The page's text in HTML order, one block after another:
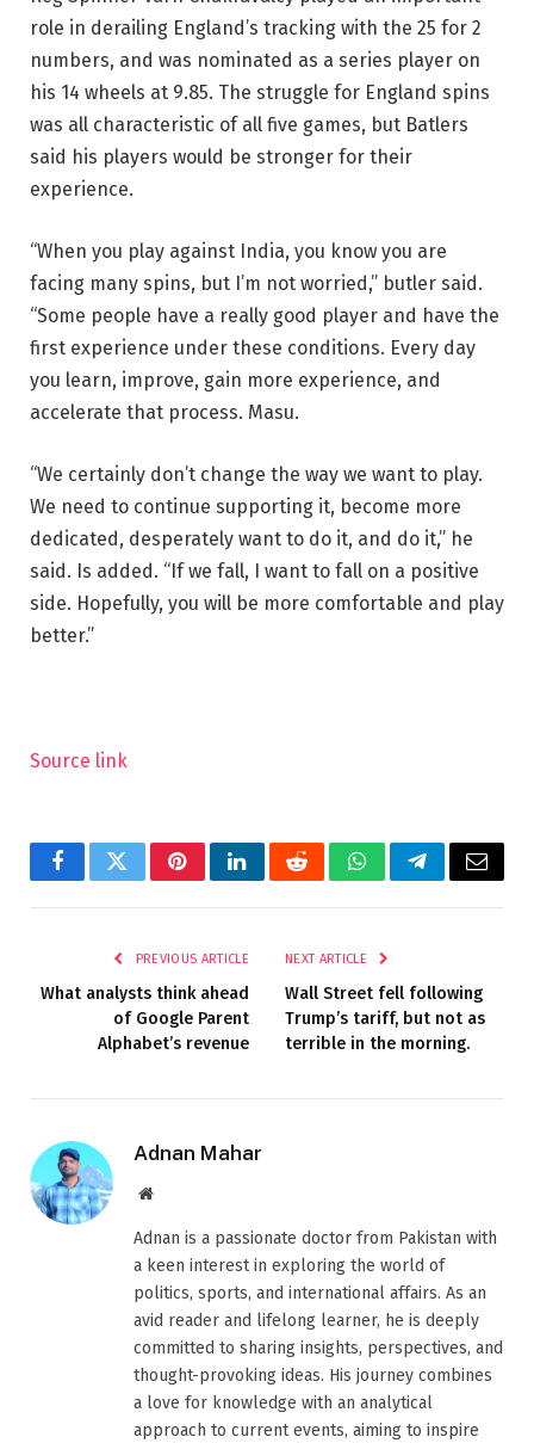
role in derailing England’s tracking with the 25 for 2
numbers, and was nominated as a series player on
his 14 wheels at 9.85. The struggle for England spins
was all characteristic of all five games, but Batlers
said his players would be stronger for their
experience.
“When you play against India, you know you are
facing many spins, but I’m not worried,” butler said.
“Some people have a really good player and have the
first experience under these conditions. Every day
you learn, improve, gain more experience, and
accelerate that process. Masu.
“We certainly don’t change the way we want to play.
We need to continue supporting it, become more
dedicated, desperately want to do it, and do it,” he
said. Is added. “If we fall, I want to fall on a positive
side. Hopefully, you will be more comfortable and play
better.”
Source link
FacebookTwitterPinterestLinkedInRedditWhatsAppTelegramEmail
PREVIOUS ARTICLE
What analysts think ahead
of Google Parent
Alphabet’s revenue
NEXT ARTICLE
Wall Street fell following
Trump’s tariff, but not as
terrible in the morning.
Adnan Mahar
Website
Adnan is a passionate doctor from Pakistan with
a keen interest in exploring the world of
politics, sports, and international affairs. As an
avid reader and lifelong learner, he is deeply
committed to sharing insights, perspectives, and
thought-provoking ideas. His journey combines
a love for knowledge with an analytical
approach to current events, aiming to inspire